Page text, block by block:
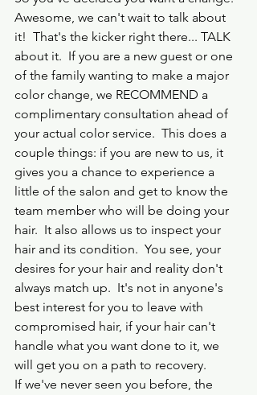
Awesome, we can't wait to talk about
it!  That's the kicker right there... TALK
about it.  If you are a new guest or one
of the family wanting to make a major
color change, we RECOMMEND a
complimentary consultation ahead of
your actual color service.  This does a
couple things: if you are new to us, it
gives you a chance to experience a
little of the salon and get to know the
team member who will be doing your
hair.  It also allows us to inspect your
hair and its condition.  You see, your
desires for your hair and reality don't
always match up.  It's not in anyone's
best interest for you to leave with
compromised hair, if your hair can't
handle what you want done to it, we
will get you on a path to recovery.
If we've never seen you before, the